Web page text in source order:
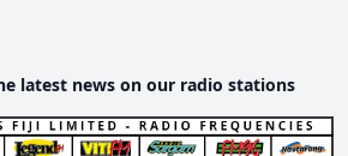
latest news on our radio stations